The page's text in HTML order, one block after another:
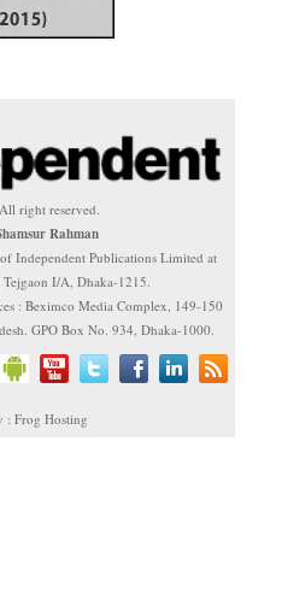
right reserved.
Rahman
Independent Publications Limited at
I/A, Dhaka-1215.
: Beximco Media Complex, 149-150
GPO Box No. 934, Dhaka-1000.
: Frog Hosting